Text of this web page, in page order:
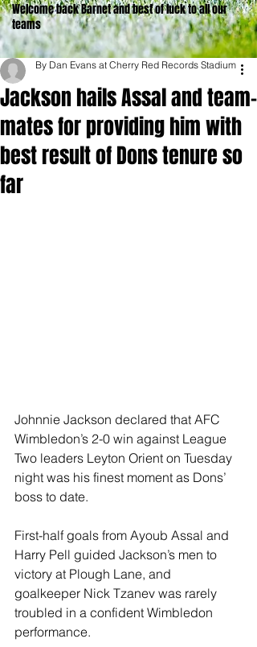
Welcome back Barnet and best of luck to all our
teams
Jackson hails Assal and team-
mates for providing him with
best result of Dons tenure so
far
By Dan Evans at Cherry Red Records Stadium
Johnnie Jackson declared that AFC
Wimbledon’s 2-0 win against League
Two leaders Leyton Orient on Tuesday
night was his finest moment as Dons’
boss to date.
First-half goals from Ayoub Assal and
Harry Pell guided Jackson’s men to
victory at Plough Lane, and
goalkeeper Nick Tzanev was rarely
troubled in a confident Wimbledon
performance.